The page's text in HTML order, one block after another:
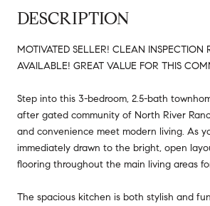
DESCRIPTION
MOTIVATED SELLER! CLEAN INSPECTION
AVAILABLE! GREAT VALUE FOR THIS
Step into this 3-bedroom, 2.5-bath
after gated community of North River
and convenience meet modern living. As
immediately drawn to the bright, open
flooring throughout the main living areas
The spacious kitchen is both stylish and